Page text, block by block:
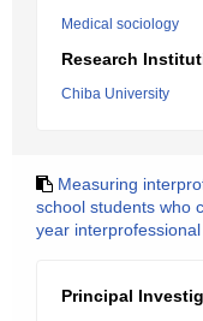
Medical sociology
Research
Chiba University
Measuring
school students who
year
Principal